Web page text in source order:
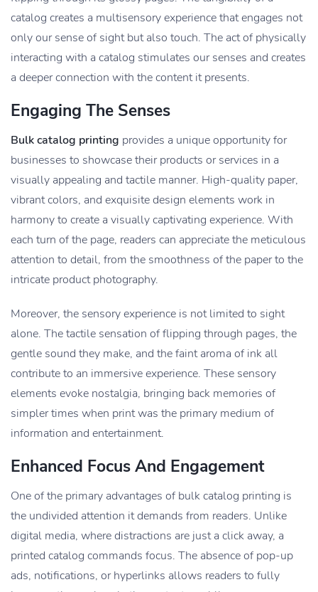
catalog creates a multisensory experience that engages not
only our sense of sight but also touch. The act of physically
interacting with a catalog stimulates our senses and creates
a deeper connection with the content it presents.
Engaging The Senses
Bulk catalog printing provides a unique opportunity for
businesses to showcase their products or services in a
visually appealing and tactile manner. High-quality paper,
vibrant colors, and exquisite design elements work in
harmony to create a visually captivating experience. With
each turn of the page, readers can appreciate the meticulous
attention to detail, from the smoothness of the paper to the
intricate product photography.
Moreover, the sensory experience is not limited to sight
alone. The tactile sensation of flipping through pages, the
gentle sound they make, and the faint aroma of ink all
contribute to an immersive experience. These sensory
elements evoke nostalgia, bringing back memories of
simpler times when print was the primary medium of
information and entertainment.
Enhanced Focus And Engagement
One of the primary advantages of bulk catalog printing is
the undivided attention it demands from readers. Unlike
digital media, where distractions are just a click away, a
printed catalog commands focus. The absence of pop-up
ads, notifications, or hyperlinks allows readers to fully